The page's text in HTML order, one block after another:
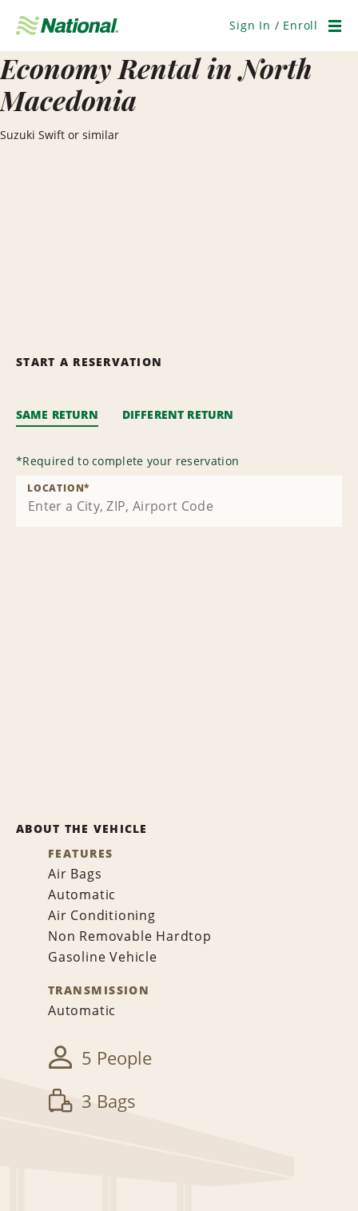
Navigation
Sign In / Enroll
Economy Rental in North
Macedonia
Suzuki Swift or similar
START A RESERVATION
SAME RETURN DIFFERENT RETURN
*Required to complete your reservation
LOCATION*
ABOUT THE VEHICLE
FEATURES
Air Bags
Automatic
Air Conditioning
Non Removable Hardtop
Gasoline Vehicle
TRANSMISSION
Automatic
5 People
3 Bags